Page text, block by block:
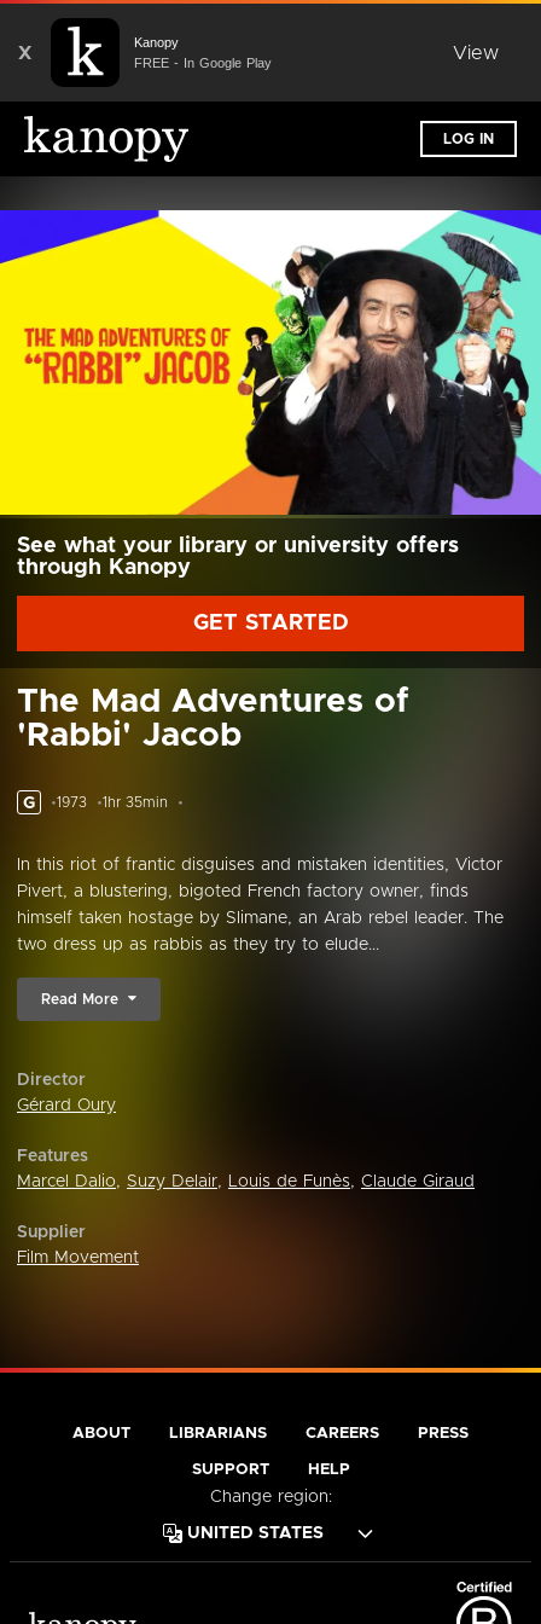
X
Kanopy
FREE - In Google Play
View
LOG IN
See what your library or university offers
through Kanopy
GET STARTED
The Mad Adventures of
'Rabbi' Jacob
G 1973 1hr 35min
In this riot of frantic disguises and mistaken identities, Victor
Pivert, a blustering, bigoted French factory owner, finds
himself taken hostage by Slimane, an Arab rebel leader. The
two dress up as rabbis as they try to elude...
Read More
Director
Gérard Oury
Features
Marcel Dalio, Suzy Delair, Louis de Funès, Claude Giraud
Supplier
Film Movement
ABOUT LIBRARIANS CAREERS PRESS
SUPPORT HELP
Change region: